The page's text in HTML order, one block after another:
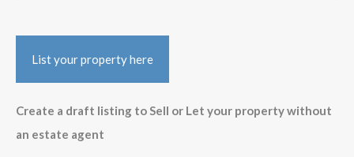
List your property here
Create a draft listing to Sell or Let your property without
an estate agent